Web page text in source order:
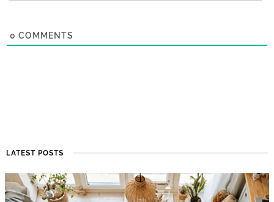
0 COMMENTS
LATEST POSTS